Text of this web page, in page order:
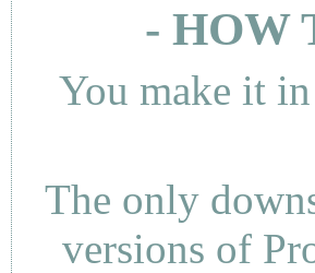
- HOW
You make it
The only
versions of